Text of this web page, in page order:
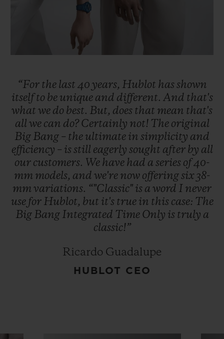
“For the last 40 years, Hublot hasshown
itselfto be unique and different. And that's
what we do best. But, does that mean that's
all we can do? Certainly not! The original
Big Bang – the ultimate in simplicity and
efficiency – isstill eagerly sought after by all
our customers. We have had a series of40-
mm models, and we're now offeringsix38-
mm variations. “"Classic" is a word I never
use for Hublot, but it's true in this case: The
Big Bang Integrated Time Only is truly a
classic!”
Ricardo Guadalupe
HUBLOT CEO